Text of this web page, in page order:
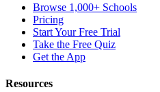
Browse 1,000+ Schools
Pricing
Start Your Free Trial
Take the Free Quiz
Get the App
Resources